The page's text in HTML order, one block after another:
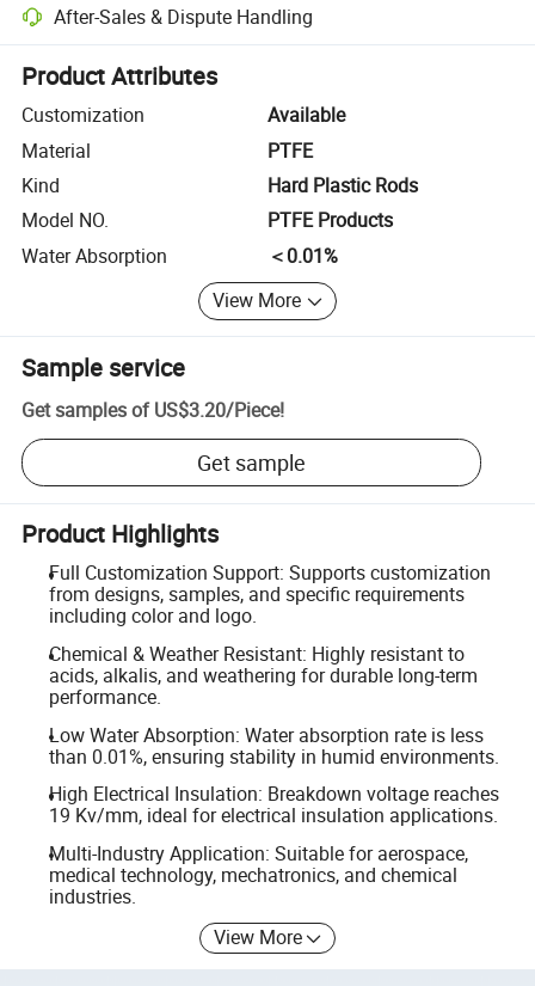
After-Sales & Dispute Handling
Platform-assisted dispute resolution, including refunds or returns
Product Attributes
Customization
Available
Material
PTFE
Kind
Hard Plastic Rods
Model NO.
PTFE Products
Water Absorption
＜0.01%
View More
Sample service
Get samples of US$3.20/Piece!
Get sample
Product Highlights
Full Customization Support: Supports customization
from designs, samples, and specific requirements
including color and logo.
Chemical & Weather Resistant: Highly resistant to
acids, alkalis, and weathering for durable long-term
performance.
Low Water Absorption: Water absorption rate is less
than 0.01%, ensuring stability in humid environments.
High Electrical Insulation: Breakdown voltage reaches
19 Kv/mm, ideal for electrical insulation applications.
Multi-Industry Application: Suitable for aerospace,
medical technology, mechatronics, and chemical
industries.
View More